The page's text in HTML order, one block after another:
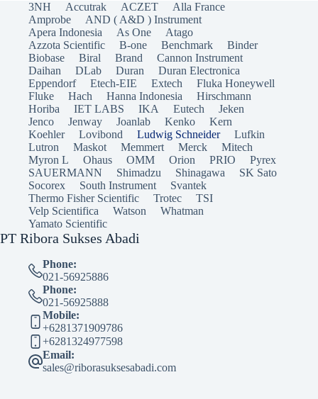
3NH Accutrak ACZET
Alla France
Amprobe
AND ( A&D ) Instrument
Apera Indonesia
As One
Atago
Azzota Scientific
B-one Benchmark
Binder
Biobase
Biral Brand
Cannon Instrument
Daihan
DLab Duran
Duran Electronica
Eppendorf
Etech-EIE Extech
Fluka Honeywell
Fluke
Hach Hanna Indonesia
Hirschmann
Horiba
IET LABS IKA Eutech
Jeken
Jenco
Jenway Joanlab Kenko
Kern
Koehler
Lovibond Ludwig Schneider
Lufkin
Lutron
Maskot Memmert Merck
Mitech
Myron L
Ohaus OMM Orion PRIO
Pyrex
SAUERMANN
Shimadzu Shinagawa
SK Sato
Socorex
South Instrument
Svantek
Thermo Fisher Scientific
Trotec
TSI
Velp Scientifica
Watson
Whatman
Yamato Scientific
PT Ribora Sukses Abadi
Phone:
021-56925886
Phone:
021-56925888
Mobile:
+6281371909786
+6281324977598
Email:
sales@riborasuksesabadi.com